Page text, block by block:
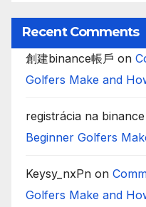
Recent Comments
創建binance帳戶 on
Golfers Make and
registrácia na binance
Beginner Golfers
Keysy_nxPn on
Golfers Make and